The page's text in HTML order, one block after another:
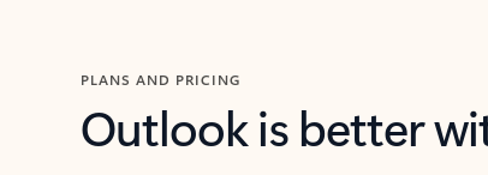
PLANS AND PRICING
Outlook is better